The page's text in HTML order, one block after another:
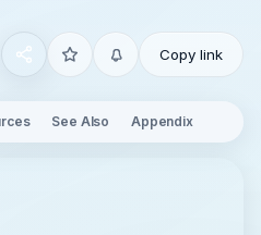
Copy link
See Also Appendix